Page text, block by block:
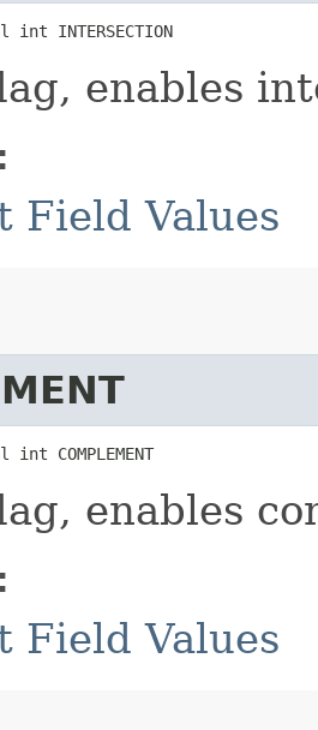
INTERSECTION
enables
Field Values
COMPLEMENT
enables
Field Values